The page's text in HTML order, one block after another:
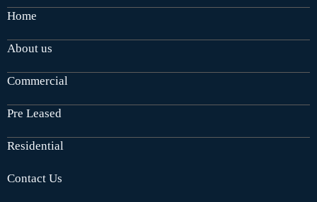
Home
About us
Commercial
Pre Leased
Residential
Contact Us